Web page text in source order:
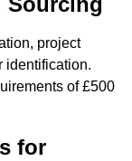
project
identification.
of £500
for